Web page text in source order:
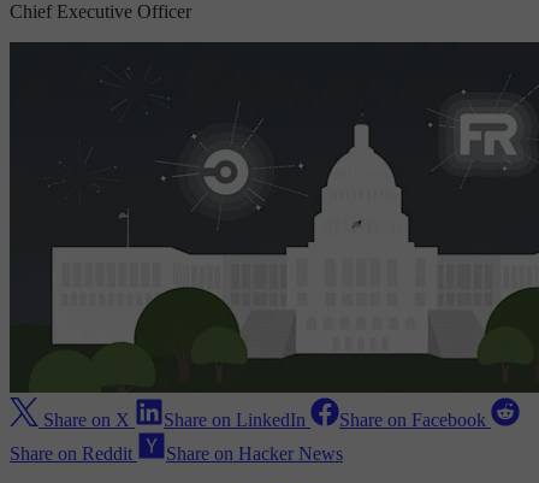
Chief Executive Officer
Share on X Share on LinkedIn
Share on Facebook
Share on Reddit
Share on Hacker News